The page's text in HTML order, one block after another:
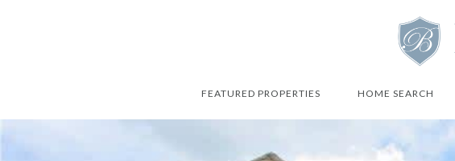
FEATURED PROPERTIES HOME SEARCH